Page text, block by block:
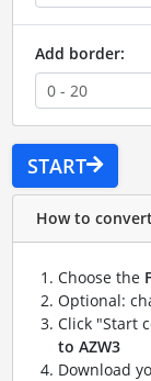
Add border:
START
How to
Choose the
Optional:
Click "Start
to AZW3
Download